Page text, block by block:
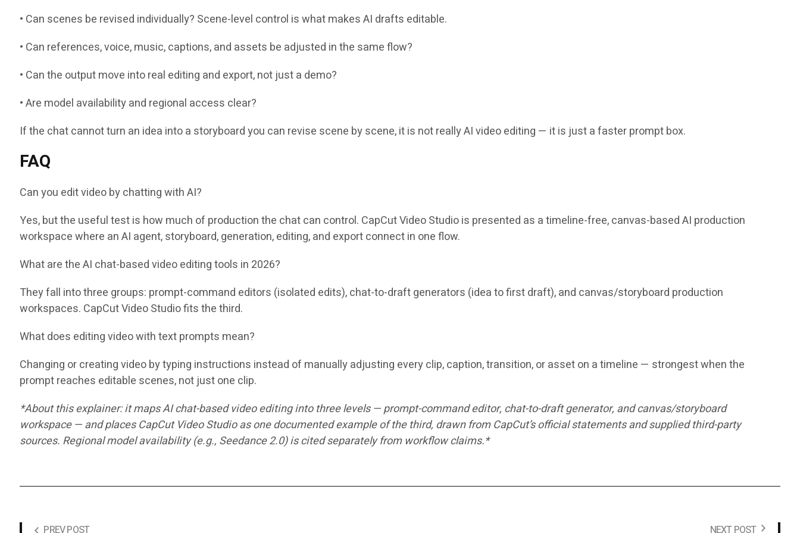
• Can scenes be revised individually? Scene-level control is what makes AI drafts editable.
• Can references, voice, music, captions, and assets be adjusted in the same flow?
• Can the output move into real editing and export, not just a demo?
• Are model availability and regional access clear?
If the chat cannot turn an idea into a storyboard you can revise scene by scene, it is not really AI video editing — it is just a faster prompt box.
FAQ
Can you edit video by chatting with AI?
Yes, but the useful test is how much of production the chat can control. CapCut Video Studio is presented as a timeline-free, canvas-based AI production
workspace where an AI agent, storyboard, generation, editing, and export connect in one flow.
What are the AI chat-based video editing tools in 2026?
They fall into three groups: prompt-command editors (isolated edits), chat-to-draft generators (idea to first draft), and canvas/storyboard production
workspaces. CapCut Video Studio fits the third.
What does editing video with text prompts mean?
Changing or creating video by typing instructions instead of manually adjusting every clip, caption, transition, or asset on a timeline — strongest when the
prompt reaches editable scenes, not just one clip.
*About this explainer: it maps AI chat-based video editing into three levels — prompt-command editor, chat-to-draft generator, and canvas/storyboard
workspace — and places CapCut Video Studio as one documented example of the third, drawn from CapCut’s official statements and supplied third-party
sources. Regional model availability (e.g., Seedance 2.0) is cited separately from workflow claims.*
PREV POST NEXT POST